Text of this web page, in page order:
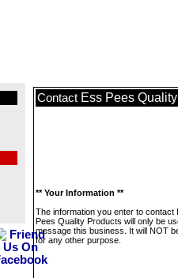
Contact Ess Pees
** Your Information **
The information you enter to contact
Pees Quality Products will only be
message this business. It will NOT
for any other purpose.